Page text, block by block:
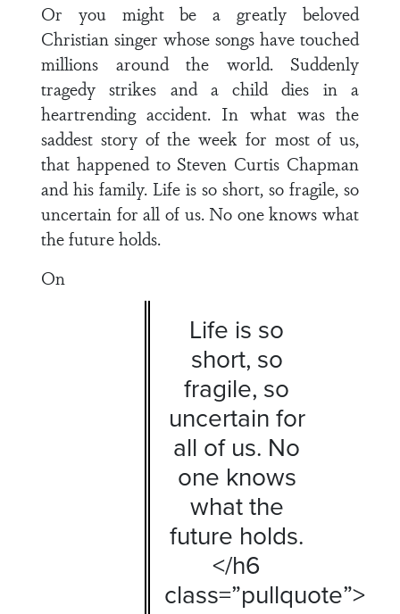
Or you might be a greatly beloved
Christian singer whose songs have touched
millions around the world. Suddenly
tragedy strikes and a child dies in a
heartrending accident. In what was the
saddest story of the week for most of us,
that happened to Steven Curtis Chapman
and his family. Life is so short, so fragile, so
uncertain for all of us. No one knows what
the future holds.
Life is so
short, so
fragile, so
uncertain for
all of us. No
one knows
what the
future holds.
</h6
class=”pullquote”>
On